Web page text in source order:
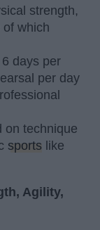
strength,
which
days per
per day
on technique
sports like
Agility,